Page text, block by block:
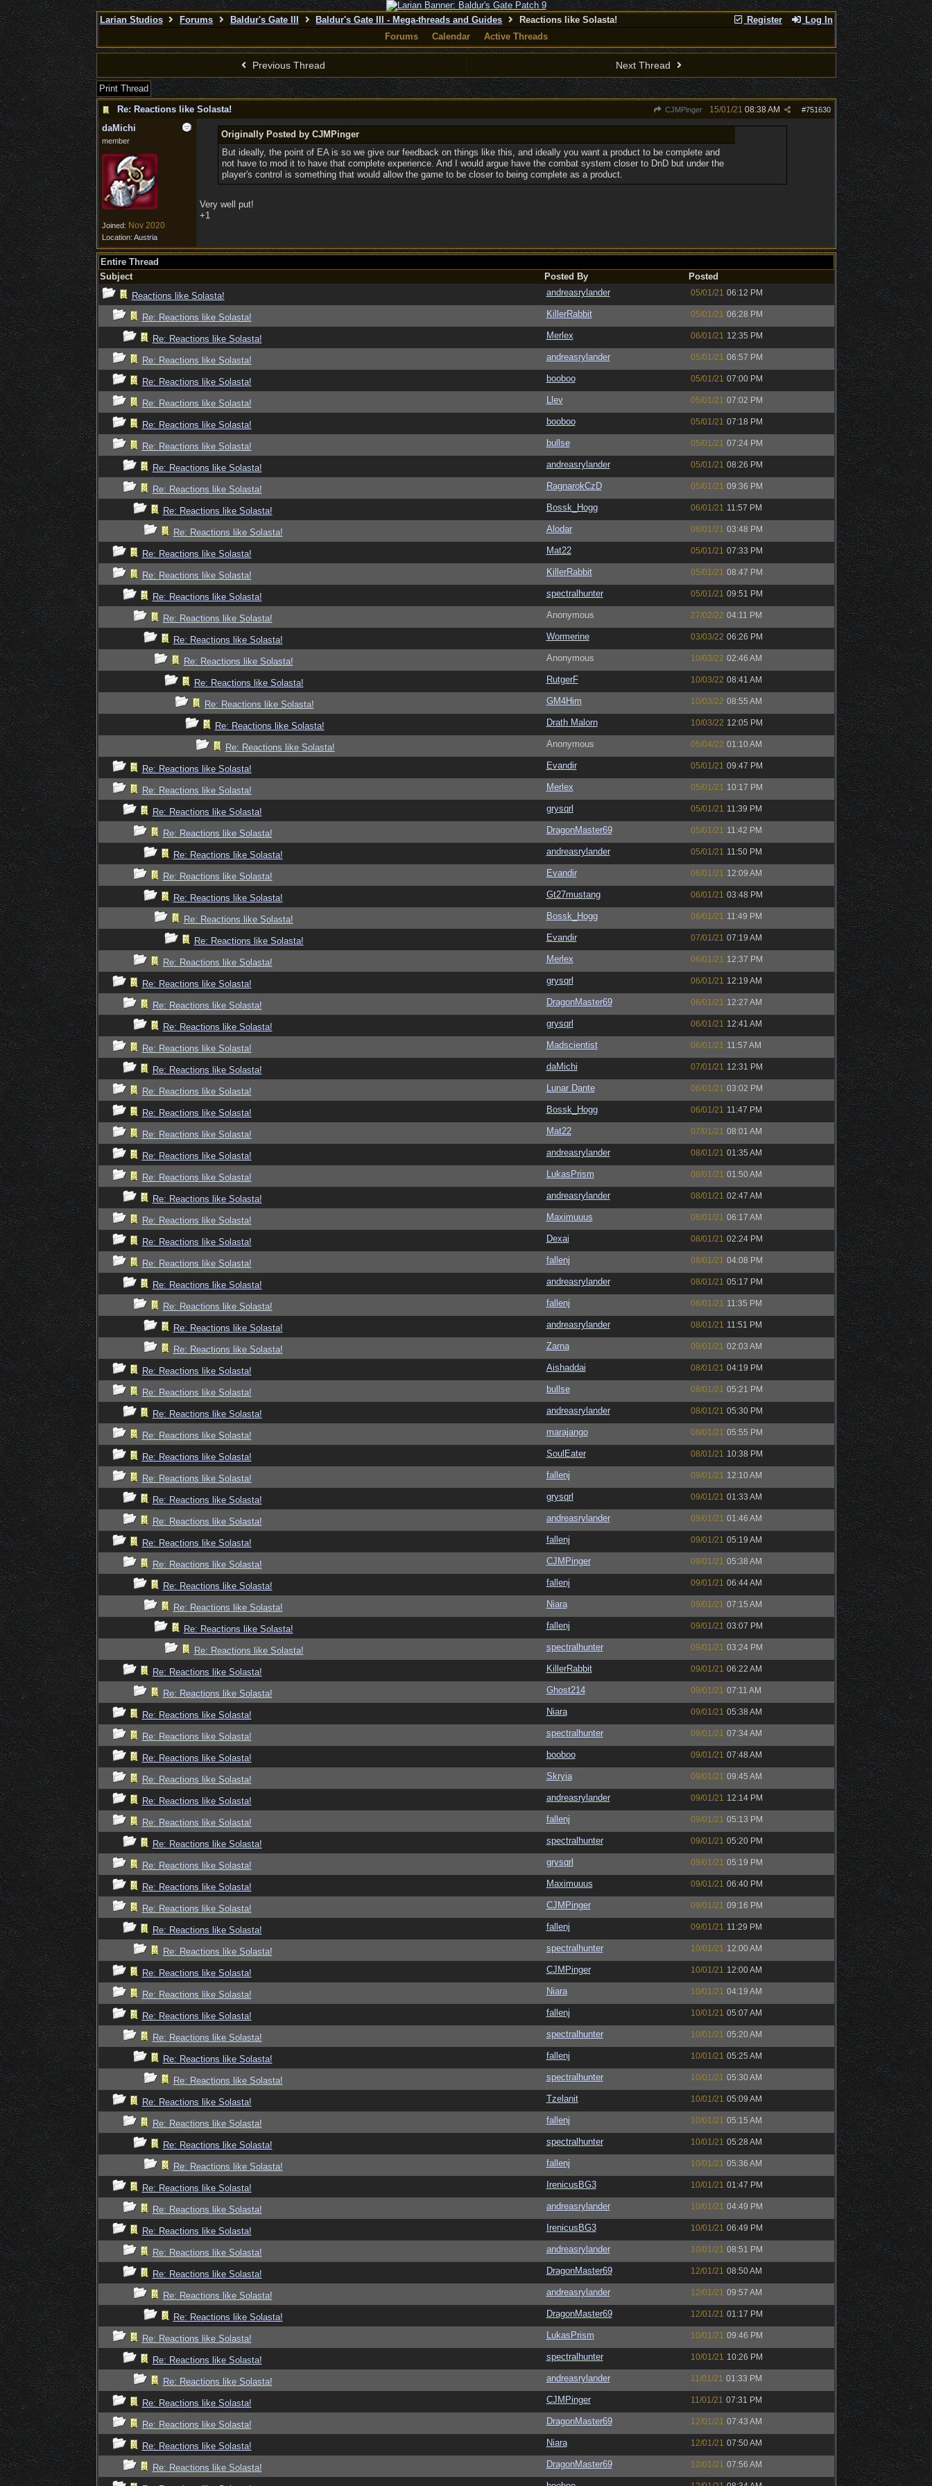
Register Log In
Larian Studios Forums Baldur's Gate III Baldur's Gate III - Mega-threads and Guides
Reactions like Solasta!
Forums
Calendar Active Threads
Previous Thread Next Thread
Print Thread
Re: Reactions like Solasta!
CJMPinger #751630
15/01/21 08:38 AM
daMichi
member
Joined: Nov 2020
Location: Austria
Originally Posted by CJMPinger
But ideally, the point of EA is so we give our feedback on things like this, and ideally you want a product to be complete and
not have to mod it to have that complete experience. And I would argue have the combat system closer to DnD but under the
player's control is something that would allow the game to be closer to being complete as a product.
Very well put!
+1
Entire Thread
Subject
Posted By
Posted
Reactions like Solasta!
andreasrylander 05/01/21 06:12 PM
Re: Reactions like Solasta! KillerRabbit 05/01/21 06:28 PM
Re: Reactions like Solasta! Merlex 06/01/21 12:35 PM
Re: Reactions like Solasta! andreasrylander 05/01/21 06:57 PM
Re: Reactions like Solasta! booboo 05/01/21 07:00 PM
Re: Reactions like Solasta! Llev 05/01/21 07:02 PM
Re: Reactions like Solasta! booboo 05/01/21 07:18 PM
Re: Reactions like Solasta! bullse 05/01/21 07:24 PM
Re: Reactions like Solasta! andreasrylander 05/01/21 08:26 PM
Re: Reactions like Solasta! RagnarokCzD 05/01/21 09:36 PM
Re: Reactions like Solasta! Bossk_Hogg 06/01/21 11:57 PM
Re: Reactions like Solasta! Alodar 08/01/21 03:48 PM
Re: Reactions like Solasta! Mat22 05/01/21 07:33 PM
Re: Reactions like Solasta! KillerRabbit 05/01/21 08:47 PM
Re: Reactions like Solasta! spectralhunter 05/01/21 09:51 PM
Re: Reactions like Solasta! Anonymous 27/02/22 04:11 PM
Re: Reactions like Solasta! Wormerine 03/03/22 06:26 PM
Re: Reactions like Solasta! Anonymous 10/03/22 02:46 AM
Re: Reactions like Solasta! RutgerF 10/03/22 08:41 AM
Re: Reactions like Solasta! GM4Him 10/03/22 08:55 AM
Re: Reactions like Solasta! Drath Malorn 10/03/22 12:05 PM
Re: Reactions like Solasta! Anonymous 05/04/22 01:10 AM
Re: Reactions like Solasta! Evandir 05/01/21 09:47 PM
Re: Reactions like Solasta! Merlex 05/01/21 10:17 PM
Re: Reactions like Solasta! grysqrl 05/01/21 11:39 PM
Re: Reactions like Solasta! DragonMaster69 05/01/21 11:42 PM
Re: Reactions like Solasta! andreasrylander 05/01/21 11:50 PM
Re: Reactions like Solasta! Evandir 06/01/21 12:09 AM
Re: Reactions like Solasta! Gt27mustang 06/01/21 03:48 PM
Re: Reactions like Solasta! Bossk_Hogg 06/01/21 11:49 PM
Re: Reactions like Solasta! Evandir 07/01/21 07:19 AM
Re: Reactions like Solasta! Merlex 06/01/21 12:37 PM
Re: Reactions like Solasta! grysqrl 06/01/21 12:19 AM
Re: Reactions like Solasta! DragonMaster69 06/01/21 12:27 AM
Re: Reactions like Solasta! grysqrl 06/01/21 12:41 AM
Re: Reactions like Solasta! Madscientist 06/01/21 11:57 AM
Re: Reactions like Solasta! daMichi 07/01/21 12:31 PM
Re: Reactions like Solasta! Lunar Dante 06/01/21 03:02 PM
Re: Reactions like Solasta! Bossk_Hogg 06/01/21 11:47 PM
Re: Reactions like Solasta! Mat22 07/01/21 08:01 AM
Re: Reactions like Solasta! andreasrylander 08/01/21 01:35 AM
Re: Reactions like Solasta! LukasPrism 08/01/21 01:50 AM
Re: Reactions like Solasta! andreasrylander 08/01/21 02:47 AM
Re: Reactions like Solasta! Maximuuus 08/01/21 06:17 AM
Re: Reactions like Solasta! Dexai 08/01/21 02:24 PM
Re: Reactions like Solasta! fallenj 08/01/21 04:08 PM
Re: Reactions like Solasta! andreasrylander 08/01/21 05:17 PM
Re: Reactions like Solasta! fallenj 08/01/21 11:35 PM
Re: Reactions like Solasta! andreasrylander 08/01/21 11:51 PM
Re: Reactions like Solasta! Zarna 09/01/21 02:03 AM
Re: Reactions like Solasta! Aishaddai 08/01/21 04:19 PM
Re: Reactions like Solasta! bullse 08/01/21 05:21 PM
Re: Reactions like Solasta! andreasrylander 08/01/21 05:30 PM
Re: Reactions like Solasta! marajango 08/01/21 05:55 PM
Re: Reactions like Solasta! SoulEater 08/01/21 10:38 PM
Re: Reactions like Solasta! fallenj 09/01/21 12:10 AM
Re: Reactions like Solasta! grysqrl 09/01/21 01:33 AM
Re: Reactions like Solasta! andreasrylander 09/01/21 01:46 AM
Re: Reactions like Solasta! fallenj 09/01/21 05:19 AM
Re: Reactions like Solasta! CJMPinger 09/01/21 05:38 AM
Re: Reactions like Solasta! fallenj 09/01/21 06:44 AM
Re: Reactions like Solasta! Niara 09/01/21 07:15 AM
Re: Reactions like Solasta! fallenj 09/01/21 03:07 PM
Re: Reactions like Solasta! spectralhunter 09/01/21 03:24 PM
Re: Reactions like Solasta! KillerRabbit 09/01/21 06:22 AM
Re: Reactions like Solasta! Ghost214 09/01/21 07:11 AM
Re: Reactions like Solasta! Niara 09/01/21 05:38 AM
Re: Reactions like Solasta! spectralhunter 09/01/21 07:34 AM
Re: Reactions like Solasta! booboo 09/01/21 07:48 AM
Re: Reactions like Solasta! Skryia 09/01/21 09:45 AM
Re: Reactions like Solasta! andreasrylander 09/01/21 12:14 PM
Re: Reactions like Solasta! fallenj 09/01/21 05:13 PM
Re: Reactions like Solasta! spectralhunter 09/01/21 05:20 PM
Re: Reactions like Solasta! grysqrl 09/01/21 05:19 PM
Re: Reactions like Solasta! Maximuuus 09/01/21 06:40 PM
Re: Reactions like Solasta! CJMPinger 09/01/21 09:16 PM
Re: Reactions like Solasta! fallenj 09/01/21 11:29 PM
Re: Reactions like Solasta! spectralhunter 10/01/21 12:00 AM
Re: Reactions like Solasta! CJMPinger 10/01/21 12:00 AM
Re: Reactions like Solasta! Niara 10/01/21 04:19 AM
Re: Reactions like Solasta! fallenj 10/01/21 05:07 AM
Re: Reactions like Solasta! spectralhunter 10/01/21 05:20 AM
Re: Reactions like Solasta! fallenj 10/01/21 05:25 AM
Re: Reactions like Solasta! spectralhunter 10/01/21 05:30 AM
Re: Reactions like Solasta! Tzelanit 10/01/21 05:09 AM
Re: Reactions like Solasta! fallenj 10/01/21 05:15 AM
Re: Reactions like Solasta! spectralhunter 10/01/21 05:28 AM
Re: Reactions like Solasta! fallenj 10/01/21 05:36 AM
Re: Reactions like Solasta! IrenicusBG3 10/01/21 01:47 PM
Re: Reactions like Solasta! andreasrylander 10/01/21 04:49 PM
Re: Reactions like Solasta! IrenicusBG3 10/01/21 06:49 PM
Re: Reactions like Solasta! andreasrylander 10/01/21 08:51 PM
Re: Reactions like Solasta! DragonMaster69 12/01/21 08:50 AM
Re: Reactions like Solasta! andreasrylander 12/01/21 09:57 AM
Re: Reactions like Solasta! DragonMaster69 12/01/21 01:17 PM
Re: Reactions like Solasta! LukasPrism 10/01/21 09:46 PM
Re: Reactions like Solasta! spectralhunter 10/01/21 10:26 PM
Re: Reactions like Solasta! andreasrylander 11/01/21 01:33 PM
Re: Reactions like Solasta! CJMPinger 11/01/21 07:31 PM
Re: Reactions like Solasta! DragonMaster69 12/01/21 07:43 AM
Re: Reactions like Solasta! Niara 12/01/21 07:50 AM
Re: Reactions like Solasta! DragonMaster69 12/01/21 07:56 AM